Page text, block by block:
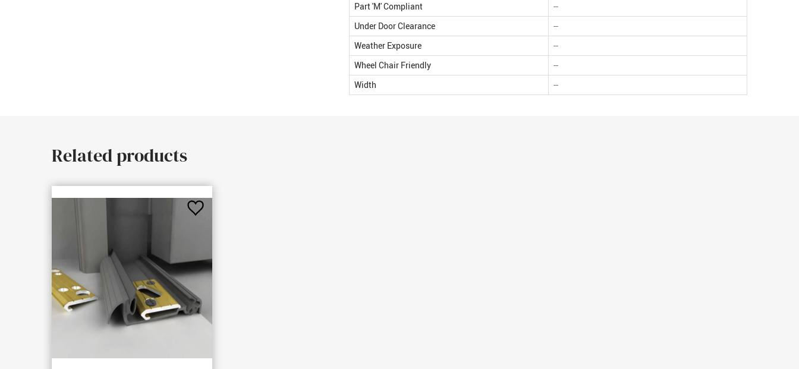
Part 'M' Compliant
--
Under Door Clearance
--
Weather Exposure
--
Wheel Chair Friendly
--
Width
--
Related products
Add